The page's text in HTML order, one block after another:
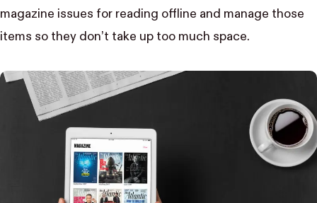
magazine issues for reading offline and manage those
items so they don’t take up too much space.